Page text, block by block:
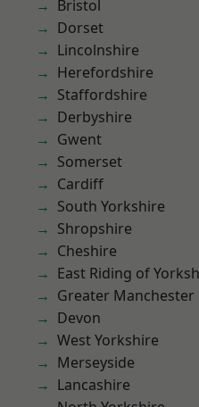
Bristol
Dorset
Lincolnshire
Herefordshire
Staffordshire
Derbyshire
Gwent
Somerset
Cardiff
South Yorkshire
Shropshire
Cheshire
East Riding of
Greater Manchester
Devon
West Yorkshire
Merseyside
Lancashire